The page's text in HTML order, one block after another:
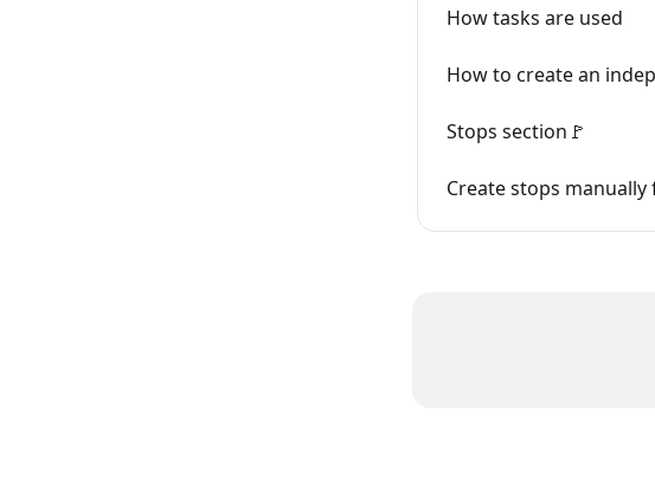
How tasks are used
How to create an
Stops section🚩
Create stops